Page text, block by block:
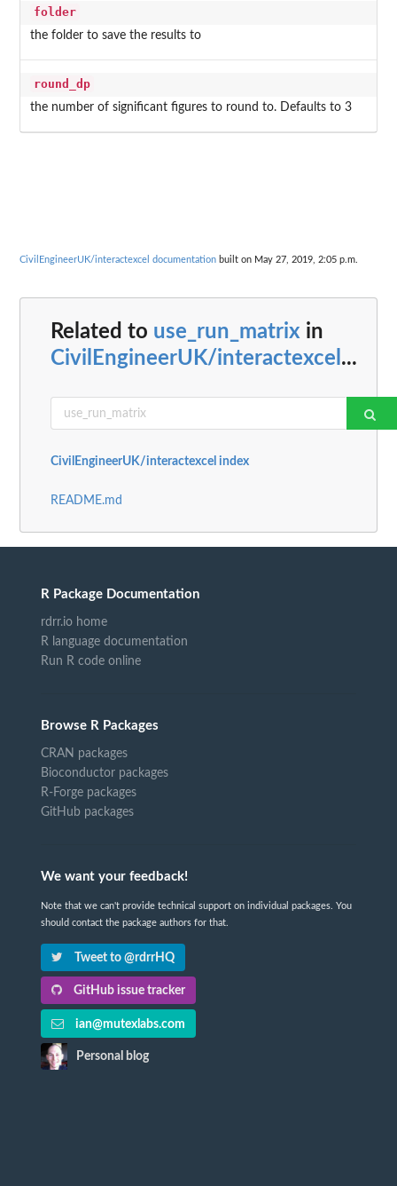
folder
the folder to save the results to
round_dp
the number of significant figures to round to. Defaults to 3
CivilEngineerUK/interactexcel documentation built on May 27, 2019, 2:05 p.m.
Related to use_run_matrix in
CivilEngineerUK/interactexcel ...
CivilEngineerUK/interactexcel index
README.md
R Package Documentation
rdrr.io home
R language documentation
Run R code online
Browse R Packages
CRAN packages
Bioconductor packages
R-Forge packages
GitHub packages
We want your feedback!
Note that we can't provide technical support on individual packages. You
should contact the package authors for that.
Tweet to @rdrrHQ
GitHub issue tracker
ian@mutexlabs.com
Personal blog